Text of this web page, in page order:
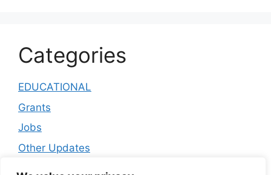
Categories
EDUCATIONAL
Grants
Jobs
Other Updates